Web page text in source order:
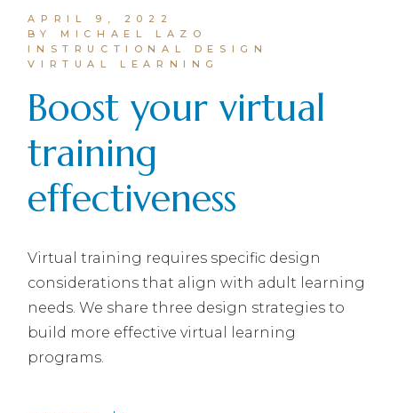
APRIL 9, 2022
BY MICHAEL LAZO
INSTRUCTIONAL DESIGN
VIRTUAL LEARNING
Boost your virtual
training
effectiveness
Virtual training requires specific design
considerations that align with adult learning
needs. We share three design strategies to
build more effective virtual learning
programs.